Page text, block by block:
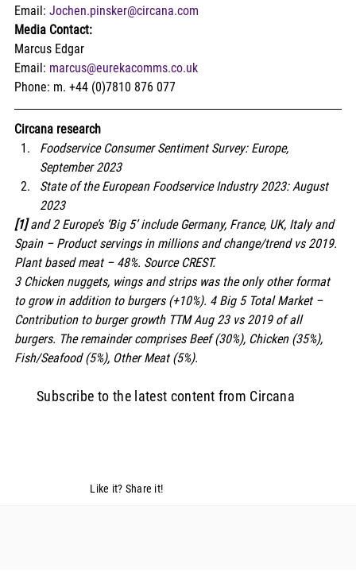
Like it? Share it!
Email: Jochen.pinsker@circana.com
Media Contact:
Marcus Edgar
Email: marcus@eurekacomms.co.uk
Phone: m. +44 (0)7810 876 077
Circana research
Foodservice Consumer Sentiment Survey: Europe,
September 2023
State of the European Foodservice Industry 2023: August
2023
[1] and 2 Europe’s ‘Big 5’ include Germany, France, UK, Italy and
Spain – Product servings in millions and change/trend vs 2019.
Plant based meat – 48%. Source CREST.
3 Chicken nuggets, wings and strips was the only other format
to grow in addition to burgers (+10%). 4 Big 5 Total Market –
Contribution to burger growth TTM Aug 23 vs 2019 of all
burgers. The remainder comprises Beef (30%), Chicken (35%),
Fish/Seafood (5%), Other Meat (5%).
Subscribe to the latest content from Circana